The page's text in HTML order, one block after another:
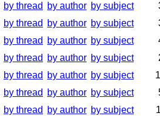
by thread by author by subject
by thread by author by subject
by thread by author by subject
by thread by author by subject
by thread by author by subject
by thread by author by subject
by thread by author by subject